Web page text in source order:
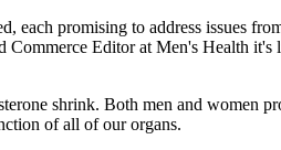
each promising to address issues
Editor at Men's Health
shrink. Both men and women
of all of our organs.